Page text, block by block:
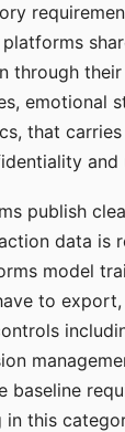
through
emotional
that
and
publish
data is
model
to
baseline
this